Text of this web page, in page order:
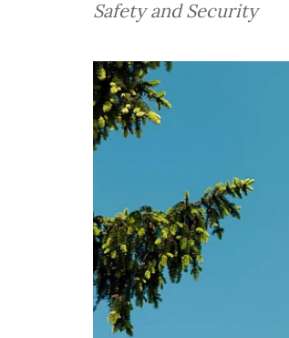
Safety and Security